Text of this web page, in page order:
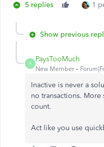
5 replies 1
Show previous
P
PaysTooMuch
New Member
Inactive is never a
no transactions. More
count.
Act like you use